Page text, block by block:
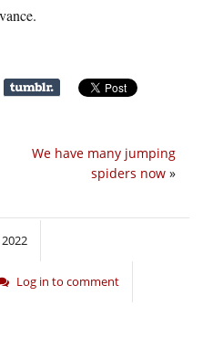
We have many jumping
spiders now »
Log in to comment